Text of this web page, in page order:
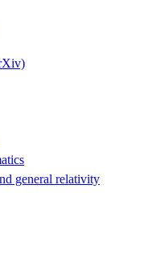
general relativity